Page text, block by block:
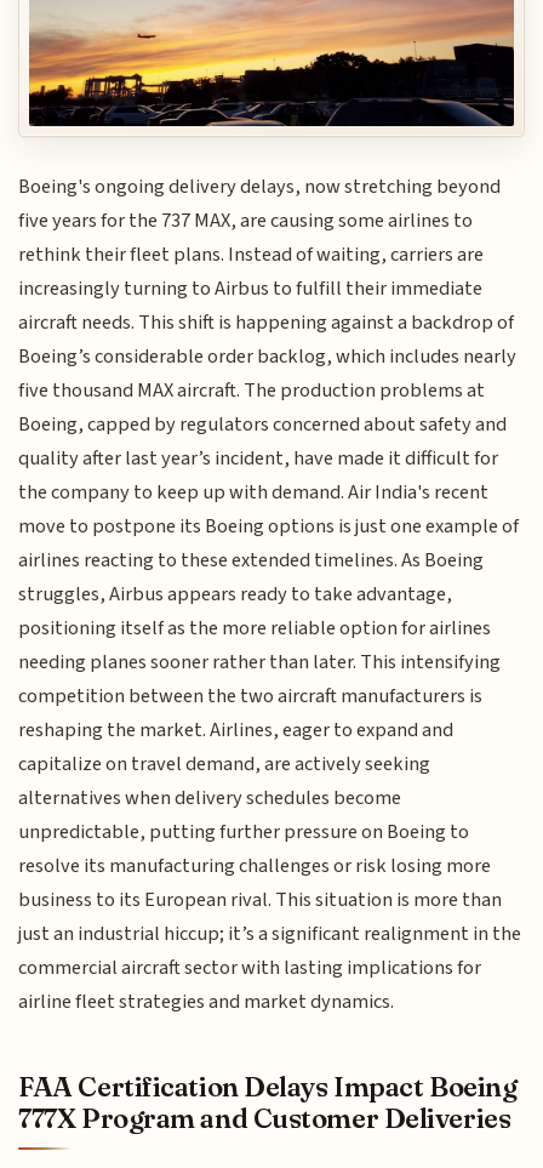
Boeing's ongoing delivery delays, now stretching beyond
five years for the 737 MAX, are causing some airlines to
rethink their fleet plans. Instead of waiting, carriers are
increasingly turning to Airbus to fulfill their immediate
aircraft needs. This shift is happening against a backdrop of
Boeing’s considerable order backlog, which includes nearly
five thousand MAX aircraft. The production problems at
Boeing, capped by regulators concerned about safety and
quality after last year’s incident, have made it difficult for
the company to keep up with demand. Air India's recent
move to postpone its Boeing options is just one example of
airlines reacting to these extended timelines. As Boeing
struggles, Airbus appears ready to take advantage,
positioning itself as the more reliable option for airlines
needing planes sooner rather than later. This intensifying
competition between the two aircraft manufacturers is
reshaping the market. Airlines, eager to expand and
capitalize on travel demand, are actively seeking
alternatives when delivery schedules become
unpredictable, putting further pressure on Boeing to
resolve its manufacturing challenges or risk losing more
business to its European rival. This situation is more than
just an industrial hiccup; it’s a significant realignment in the
commercial aircraft sector with lasting implications for
airline fleet strategies and market dynamics.
FAA Certification Delays Impact Boeing
777X Program and Customer Deliveries